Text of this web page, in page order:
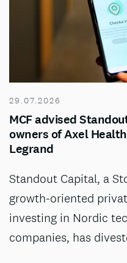
29.07.2026
MCF advised
owners of Axel
Legrand
Standout Capital, a
growth-oriented
investing in Nordic
companies, has